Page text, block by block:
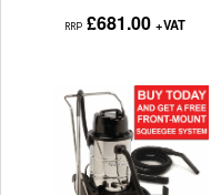
RRP £681.00 +VAT